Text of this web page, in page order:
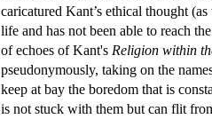
caricatured Kant’s ethical thought
life and has not been able to reach
of echoes of Kant's Religion within
pseudonymously, taking on the
keep at bay the boredom that is
is not stuck with them but can flit